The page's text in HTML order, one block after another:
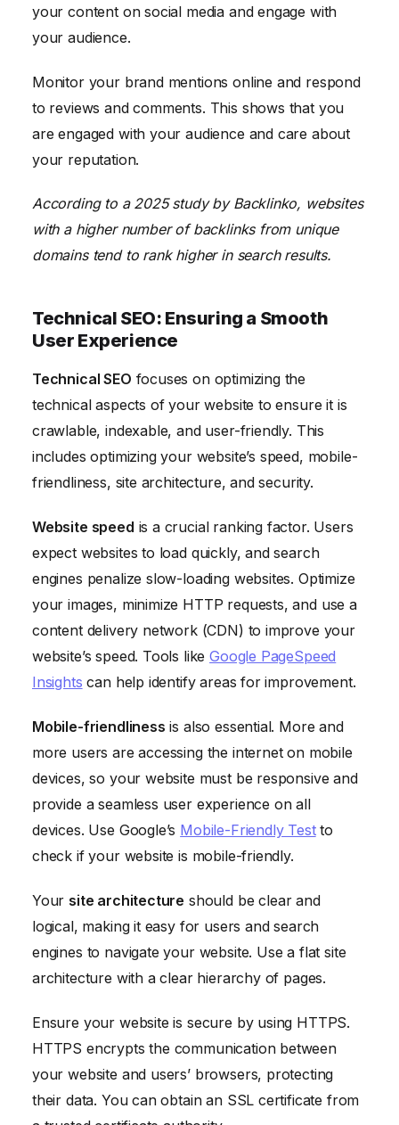
your content on social media and engage with
your audience.
Monitor your brand mentions online and respond
to reviews and comments. This shows that you
are engaged with your audience and care about
your reputation.
According to a 2025 study by Backlinko, websites
with a higher number of backlinks from unique
domains tend to rank higher in search results.
Technical SEO: Ensuring a Smooth
User Experience
Technical SEO focuses on optimizing the
technical aspects of your website to ensure it is
crawlable, indexable, and user-friendly. This
includes optimizing your website’s speed, mobile-
friendliness, site architecture, and security.
Website speed is a crucial ranking factor. Users
expect websites to load quickly, and search
engines penalize slow-loading websites. Optimize
your images, minimize HTTP requests, and use a
content delivery network (CDN) to improve your
website’s speed. Tools likeGoogle PageSpeed
Insights can help identify areas for improvement.
Mobile-friendliness is also essential. More and
more users are accessing the internet on mobile
devices, so your website must be responsive and
provide a seamless user experience on all
devices. Use Google’s Mobile-Friendly Testto
check if your website is mobile-friendly.
Your site architecture should be clear and
logical, making it easy for users and search
engines to navigate your website. Use a flat site
architecture with a clear hierarchy of pages.
Ensure your website is secure by using HTTPS.
HTTPS encrypts the communication between
your website and users’ browsers, protecting
their data. You can obtain an SSL certificate from